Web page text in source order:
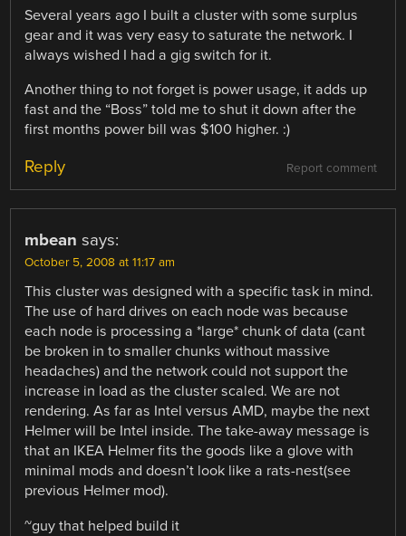
Several years ago I built a cluster with some surplus
gear and it was very easy to saturate the network. I
always wished I had a gig switch for it.
Another thing to not forget is power usage, it adds up
fast and the “Boss” told me to shut it down after the
first months power bill was $100 higher. :)
Report comment
Reply
mbean says:
October 5, 2008 at 11:17 am
This cluster was designed with a specific task in mind.
The use of hard drives on each node was because
each node is processing a *large* chunk of data (cant
be broken in to smaller chunks without massive
headaches) and the network could not support the
increase in load as the cluster scaled. We are not
rendering. As far as Intel versus AMD, maybe the next
Helmer will be Intel inside. The take-away message is
that an IKEA Helmer fits the goods like a glove with
minimal mods and doesn’t look like a rats-nest(see
previous Helmer mod).
~guy that helped build it